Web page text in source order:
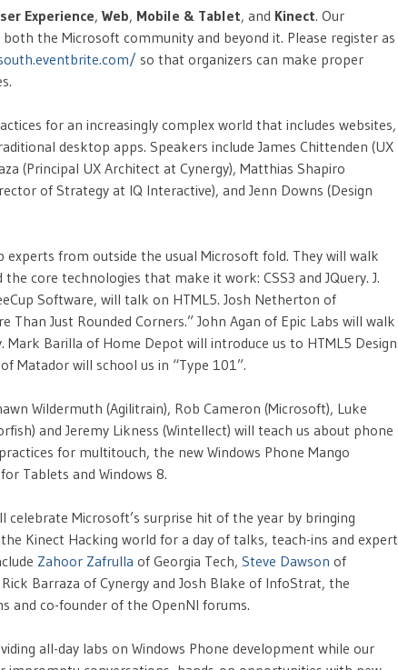
Experience, Web, Mobile & Tablet, and Kinect. Our
the Microsoft community and beyond it. Please register as
so that organizers can make proper
for an increasingly complex world that includes websites,
desktop apps. Speakers include James Chittenden (UX
(Principal UX Architect at Cynergy), Matthias Shapiro
of Strategy at IQ Interactive), and Jenn Downs (Design
experts from outside the usual Microsoft fold. They will walk
core technologies that make it work: CSS3 and JQuery. J.
Software, will talk on HTML5. Josh Netherton of
Than Just Rounded Corners.” John Agan of Epic Labs will walk
Mark Barilla of Home Depot will introduce us to HTML5 Design
Matador will school us in “Type 101”.
Wildermuth (Agilitrain), Rob Cameron (Microsoft), Luke
and Jeremy Likness (Wintellect) will teach us about phone
for multitouch, the new Windows Phone Mango
Tablets and Windows 8.
celebrate Microsoft’s surprise hit of the year by bringing
Kinect Hacking world for a day of talks, teach-ins and expert
Zahoor Zafrulla of Georgia Tech, Steve Dawson of
Barraza of Cynergy and Josh Blake of InfoStrat, the
and co-founder of the OpenNI forums.
all-day labs on Windows Phone development while our